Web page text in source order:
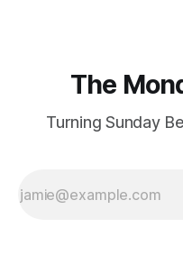
The
Turning Sunday